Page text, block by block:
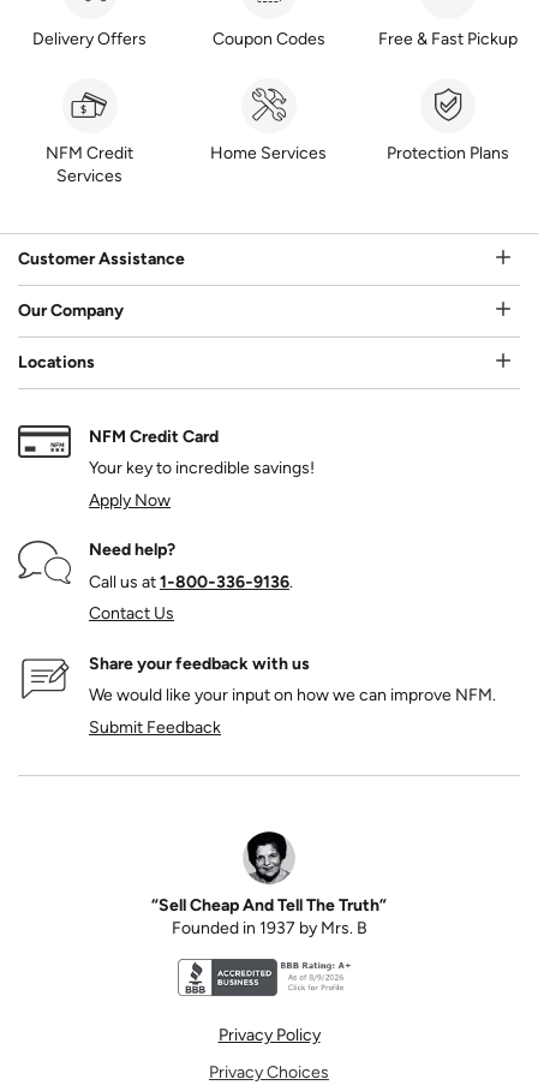
Delivery Offers Coupon Codes Free & Fast Pickup
NFM Credit
Services
Home Services Protection Plans
Customer Assistance
Our Company
Locations
NFM Credit Card
Your key to incredible savings!
Apply Now
Need help?
Call us at1‑800‑336‑9136.
Contact Us
Share your feedback with us
We would like your input on how we can improve NFM.
Submit Feedback
“Sell Cheap And Tell The Truth”
Founded in 1937 by Mrs. B
Privacy Policy
Privacy Choices